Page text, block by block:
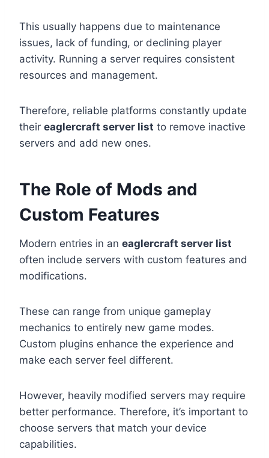
This usually happens due to maintenance
issues, lack of funding, or declining player
activity. Running a server requires consistent
resources and management.
Therefore, reliable platforms constantly update
their eaglercraft server list to remove inactive
servers and add new ones.
The Role of Mods and
Custom Features
Modern entries in an eaglercraft server list
often include servers with custom features and
modifications.
These can range from unique gameplay
mechanics to entirely new game modes.
Custom plugins enhance the experience and
make each server feel different.
However, heavily modified servers may require
better performance. Therefore, it’s important to
choose servers that match your device
capabilities.